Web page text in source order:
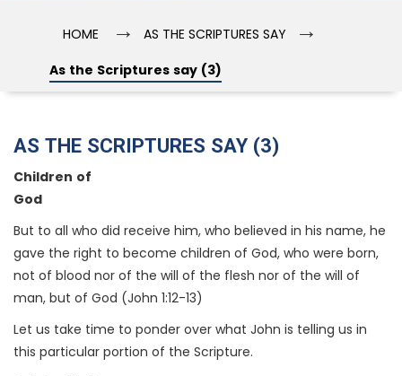
HOME → AS THE SCRIPTURES SAY →
As the Scriptures say (3)
AS THE SCRIPTURES SAY (3)
Children of
God
But to all who did receive him, who believed in his name, he
gave the right to become children of God, who were born,
not of blood nor of the will of the flesh nor of the will of
man, but of God (John 1:12-13)
Let us take time to ponder over what John is telling us in
this particular portion of the Scripture.